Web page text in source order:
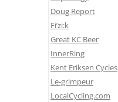
Doug Report
Fi’zi:k
Great KC Beer
InnerRing
Kent Eriksen Cycles
Le-grimpeur
LocalCycling.com